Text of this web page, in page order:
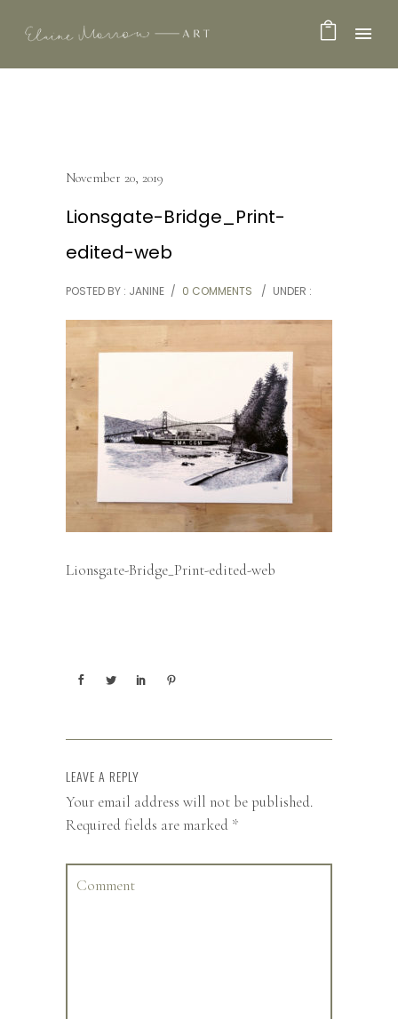
November 20, 2019
Lionsgate-Bridge_Print-
edited-web
POSTED BY : JANINE / 0 COMMENTS / UNDER :
Lionsgate-Bridge_Print-edited-web
LEAVE A REPLY
Your email address will not be published.
Required fields are marked *